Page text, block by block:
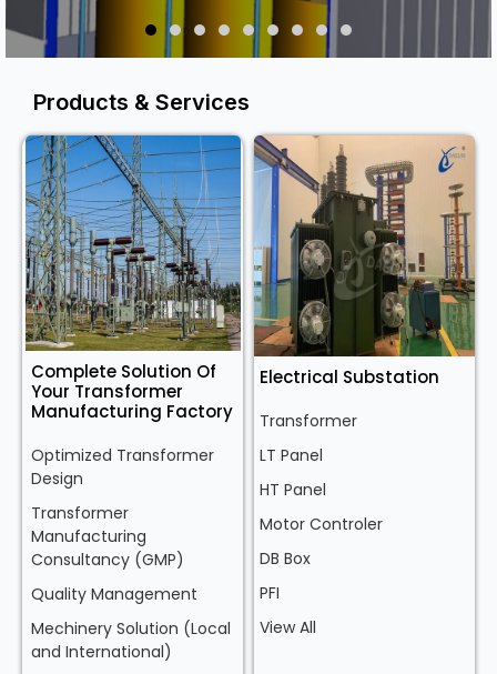
Products & Services
Complete Solution Of
Your Transformer
Manufacturing Factory
Optimized Transformer
Design
Transformer
Manufacturing
Consultancy (GMP)
Quality Management
Mechinery Solution (Local
and International)
Electrical Substation
Transformer
LT Panel
HT Panel
Motor Controler
DB Box
PFI
View All